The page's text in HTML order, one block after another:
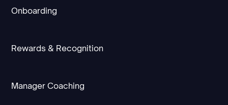
Onboarding
Rewards & Recognition
Manager Coaching